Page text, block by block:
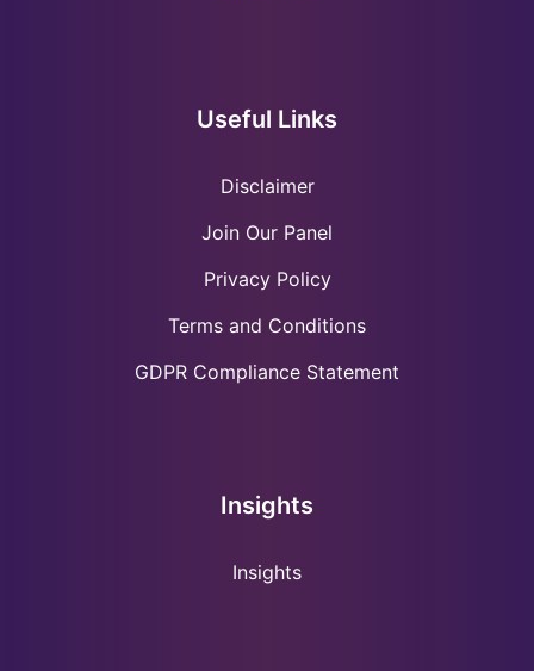
Useful Links
Disclaimer
Join Our Panel
Privacy Policy
Terms and Conditions
GDPR Compliance Statement
Insights
Insights